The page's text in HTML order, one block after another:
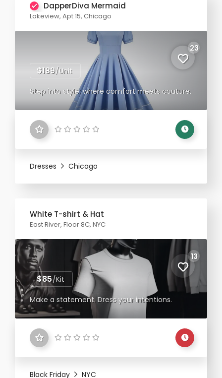
DapperDiva Mermaid
Lakeview, Apt 15, Chicago
$189/Unit
23
Step into style: where comfort meets couture.
Dresses Chicago
White T-shirt & Hat
East River, Floor 8C, NYC
$85/Kit
13
Make a statement. Dress your intentions.
Black Friday NYC